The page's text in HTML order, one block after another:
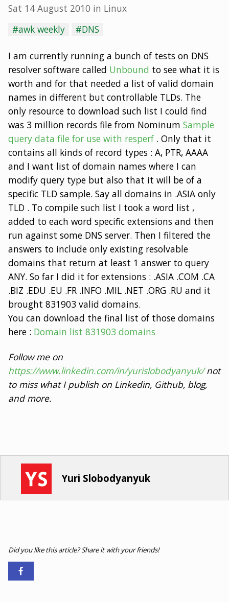
Sat 14 August 2010 in Linux
#awk weekly
#DNS
I am currently running a bunch of tests on DNS
resolver software called Unbound to see what it is
worth and for that needed a list of valid domain
names in different but controllable TLDs. The
only resource to download such list I could find
was 3 million records file from Nominum Sample
query data file for use with resperf . Only that it
contains all kinds of record types : A, PTR, AAAA
and I want list of domain names where I can
modify query type but also that it will be of a
specific TLD sample. Say all domains in .ASIA only
TLD . To compile such list I took a word list ,
added to each word specific extensions and then
run against some DNS server. Then I filtered the
answers to include only existing resolvable
domains that return at least 1 answer to query
ANY. So far I did it for extensions : .ASIA .COM .CA
.BIZ .EDU .EU .FR .INFO .MIL .NET .ORG .RU and it
brought 831903 valid domains.
You can download the final list of those domains
here : Domain list 831903 domains
Follow me on
https://www.linkedin.com/in/yurislobodyanyuk/not
to miss what I publish on Linkedin, Github, blog,
and more.
Yuri Slobodyanyuk
Did you like this article? Share it with your friends!